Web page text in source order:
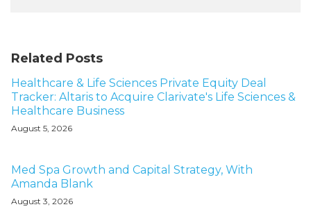
Related Posts
Healthcare & Life Sciences Private Equity Deal
Tracker: Altaris to Acquire Clarivate's Life Sciences &
Healthcare Business
August 5, 2026
Med Spa Growth and Capital Strategy, With
Amanda Blank
August 3, 2026